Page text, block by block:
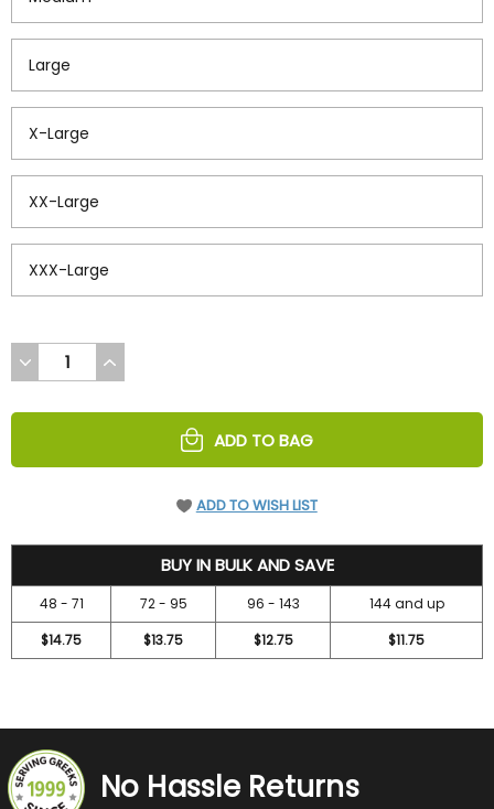
DECREASE
QUANTITY
UNDEFINED
INCREASE
QUANTITY
UNDEFINED
ADD TO BAG
ADD TO WISH LIST
BUY IN BULK AND SAVE
48 - 71 72 - 95 96 - 143
144 and up
$14.75
$13.75 $12.75 $11.75
No Hassle Returns